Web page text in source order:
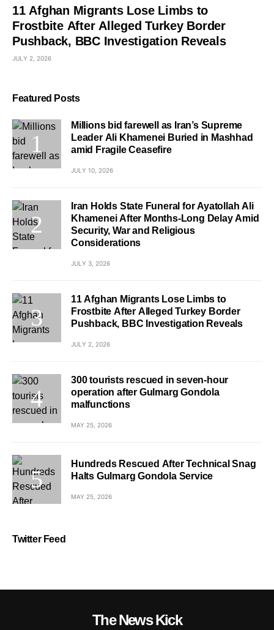
11 Afghan Migrants Lose Limbs to
Frostbite After Alleged Turkey Border
Pushback, BBC Investigation Reveals
JULY 2, 2026
Featured Posts
Millions bid farewell as Iran’s Supreme
Leader Ali Khamenei Buried in Mashhad
amid Fragile Ceasefire
JULY 10, 2026
Iran Holds State Funeral for Ayatollah Ali
Khamenei After Months-Long Delay Amid
Security, War and Religious
Considerations
JULY 3, 2026
11 Afghan Migrants Lose Limbs to
Frostbite After Alleged Turkey Border
Pushback, BBC Investigation Reveals
JULY 2, 2026
300 tourists rescued in seven-hour
operation after Gulmarg Gondola
malfunctions
MAY 25, 2026
Hundreds Rescued After Technical Snag
Halts Gulmarg Gondola Service
MAY 25, 2026
Twitter Feed
The News Kick